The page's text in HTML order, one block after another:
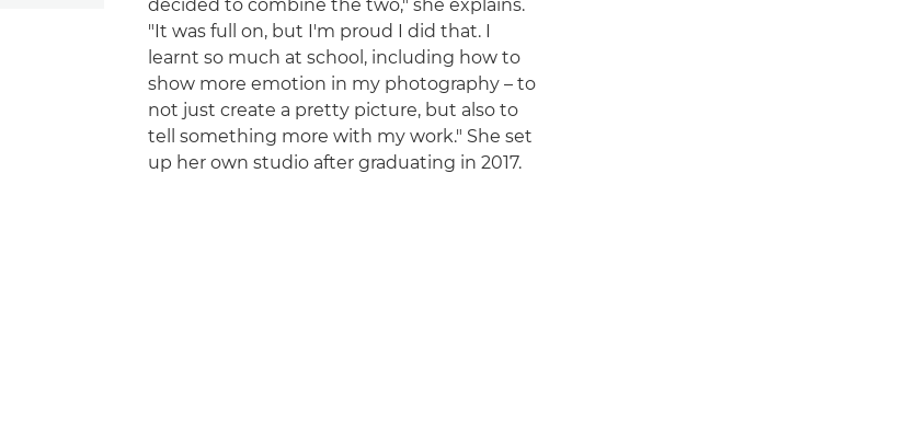
decided to combine the two," she explains.
"It was full on, but I'm proud I did that. I
learnt so much at school, including how to
show more emotion in my photography – to
not just create a pretty picture, but also to
tell something more with my work." She set
up her own studio after graduating in 2017.